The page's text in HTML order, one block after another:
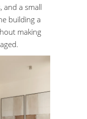
and a small
building a
making